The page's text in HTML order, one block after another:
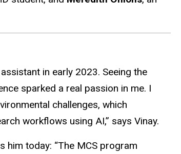
in early 2023. Seeing the
sparked a real passion in me. I
challenges, which
workflows using AI,” says Vinay.
him today: “The MCS program